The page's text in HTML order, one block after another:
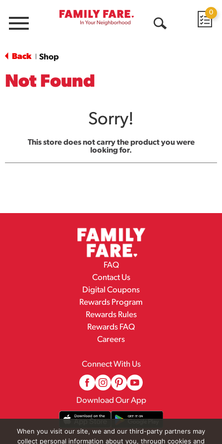
Menu
0
Back Shop
Not Found
Sorry!
This store does not carry the product you were
looking for.
FAQ
Contact Us
Digital Coupons
Rewards Program
Rewards Rules
Rewards FAQ
Careers
Connect With Us
Download Our App
When you visit our site, we and our third-party partners may
collect personal information about you, through cookies and